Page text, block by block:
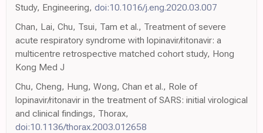
Study, Engineering, doi:10.1016/j.eng.2020.03.007
Chan, Lai, Chu, Tsui, Tam et al., Treatment of severe
acute respiratory syndrome with lopinavir/ritonavir: a
multicentre retrospective matched cohort study, Hong
Kong Med J
Chu, Cheng, Hung, Wong, Chan et al., Role of
lopinavir/ritonavir in the treatment of SARS: initial virological
and clinical findings, Thorax,
doi:10.1136/thorax.2003.012658